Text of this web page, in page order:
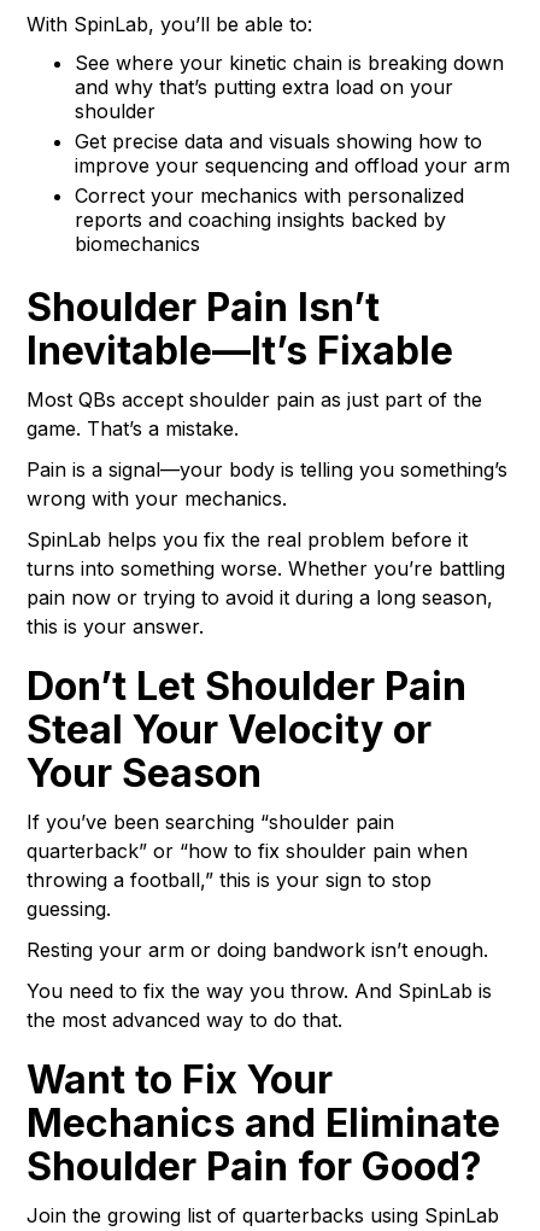
With SpinLab, you’ll be able to:
See where your kinetic chain is breaking down
and why that’s putting extra load on your
shoulder
Get precise data and visuals showing how to
improve your sequencing and offload your arm
Correct your mechanics with personalized
reports and coaching insights backed by
biomechanics
Shoulder Pain Isn’t
Inevitable—It’s Fixable
Most QBs accept shoulder pain as just part of the
game. That’s a mistake.
Pain is a signal—your body is telling you something’s
wrong with your mechanics.
SpinLab helps you fix the real problem before it
turns into something worse. Whether you’re battling
pain now or trying to avoid it during a long season,
this is your answer.
Don’t Let Shoulder Pain
Steal Your Velocity or
Your Season
If you’ve been searching “shoulder pain
quarterback” or “how to fix shoulder pain when
throwing a football,” this is your sign to stop
guessing.
Resting your arm or doing bandwork isn’t enough.
You need to fix the way you throw. And SpinLab is
the most advanced way to do that.
Want to Fix Your
Mechanics and Eliminate
Shoulder Pain for Good?
Join the growing list of quarterbacks using SpinLab